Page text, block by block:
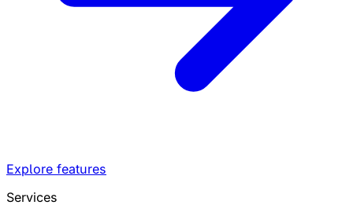
Explore features
Services